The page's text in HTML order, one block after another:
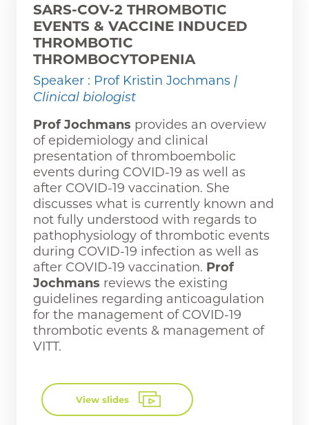
SARS-COV-2 THROMBOTIC
EVENTS & VACCINE INDUCED
THROMBOTIC
THROMBOCYTOPENIA
Speaker : Prof Kristin Jochmans |
Clinical biologist
Prof Jochmans provides an overview
of epidemiology and clinical
presentation of thromboembolic
events during COVID-19 as well as
after COVID-19 vaccination. She
discusses what is currently known and
not fully understood with regards to
pathophysiology of thrombotic events
during COVID-19 infection as well as
after COVID-19 vaccination. Prof
Jochmans reviews the existing
guidelines regarding anticoagulation
for the management of COVID-19
thrombotic events & management of
VITT.
View slides